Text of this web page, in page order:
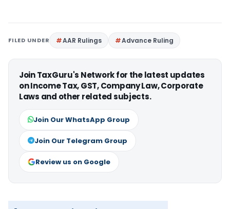
FILED UNDER AAR Rulings Advance Ruling
Join TaxGuru's Network for the latest updates
on Income Tax, GST, Company Law, Corporate
Laws and other related subjects.
Join Our WhatsApp Group
Join Our Telegram Group
Review us on Google